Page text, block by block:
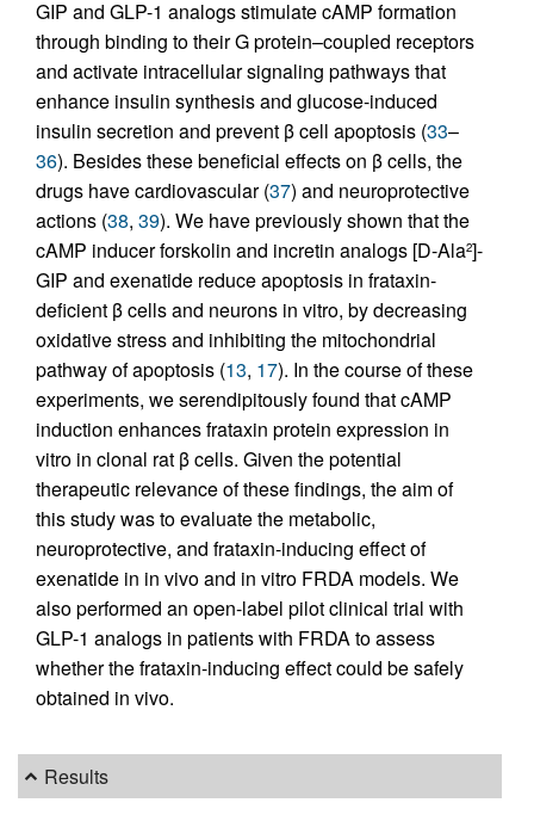
GIP and GLP-1 analogs stimulate cAMP formation
through binding to their G protein–coupled receptors
and activate intracellular signaling pathways that
enhance insulin synthesis and glucose-induced
insulin secretion and prevent β cell apoptosis (33–
36). Besides these beneficial effects on β cells, the
drugs have cardiovascular (37) and neuroprotective
actions (38, 39). We have previously shown that the
cAMP inducer forskolin and incretin analogs [D-Ala2]-
GIP and exenatide reduce apoptosis in frataxin-
deficient β cells and neurons in vitro, by decreasing
oxidative stress and inhibiting the mitochondrial
pathway of apoptosis (13, 17). In the course of these
experiments, we serendipitously found that cAMP
induction enhances frataxin protein expression in
vitro in clonal rat β cells. Given the potential
therapeutic relevance of these findings, the aim of
this study was to evaluate the metabolic,
neuroprotective, and frataxin-inducing effect of
exenatide in in vivo and in vitro FRDA models. We
also performed an open-label pilot clinical trial with
GLP-1 analogs in patients with FRDA to assess
whether the frataxin-inducing effect could be safely
obtained in vivo.
Results